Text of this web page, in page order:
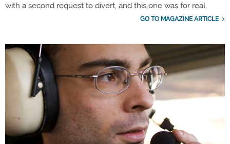
with a second request to divert, and this one was for real.
GO TO MAGAZINE ARTICLE